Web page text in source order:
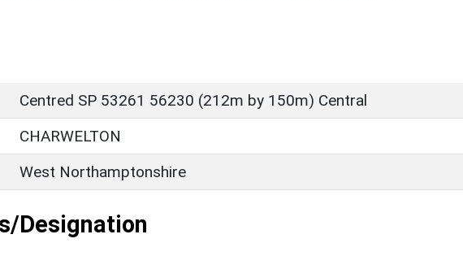
Centred SP 53261 56230 (212m by 150m) Central
CHARWELTON
West Northamptonshire
Designation